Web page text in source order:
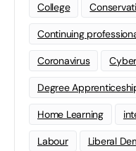
College
Continuing
Coronavirus
Degree
Home Learning
Labour Liberal